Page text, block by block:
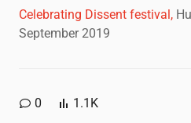
Celebrating Dissent festival,
September 2019
0 1.1K